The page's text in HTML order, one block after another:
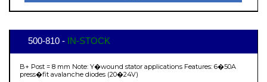
500-810 - IN-STOCK
B+ Post = 8 mm Note: Y�wound stator applications Features: 6�50A
press�fit avalanche diodes (20�24V)